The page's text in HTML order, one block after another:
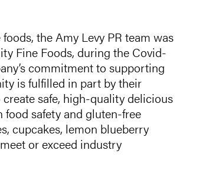
the Amy Levy PR team was
Fine Foods, during the Covid-
commitment to supporting
is fulfilled in part by their
safe, high-quality delicious
safety and gluten-free
cupcakes, lemon blueberry
or exceed industry